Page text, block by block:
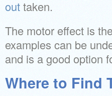
outtaken.
The motor effect is
examples can be
and is a good option
Where to Find